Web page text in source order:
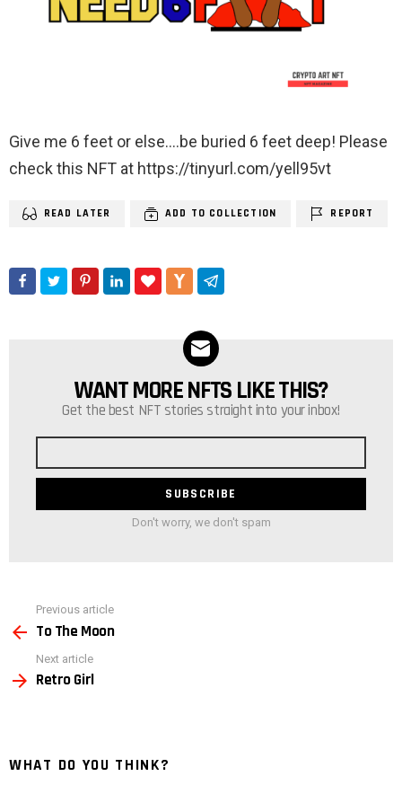
Give me 6 feet or else….be buried 6 feet deep! Please
check this NFT at https://tinyurl.com/yell95vt
READ LATER ADD TO COLLECTION REPORT
NEWSLETTER
WANT MORE NFTS LIKE THIS?
Get the best NFT stories straight into your inbox!
Don't worry, we don't spam
more
Previous article
To The Moon
Next article
Retro Girl
WHAT DO YOU THINK?